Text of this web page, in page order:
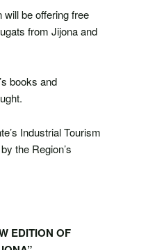
be offering free
from Jijona and
books and
Industrial Tourism
the Region’s
EDITION OF